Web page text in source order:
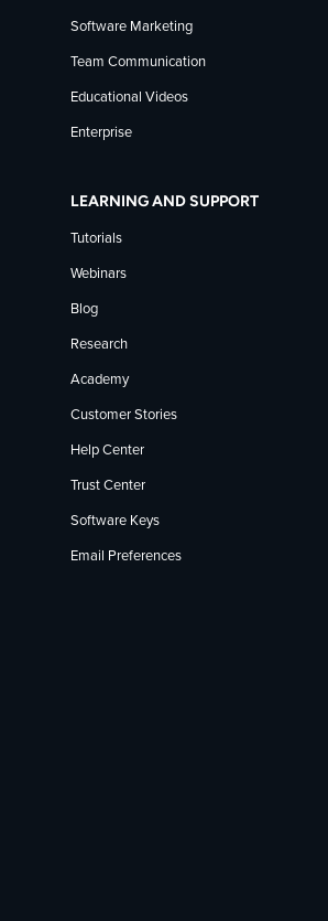
news
on
LinkedIn
Software Marketing
Team Communication
Educational Videos
Enterprise
LEARNING AND SUPPORT
Tutorials
Webinars
Blog
Research
Academy
Customer Stories
Help Center
Trust Center
Software Keys
Email Preferences